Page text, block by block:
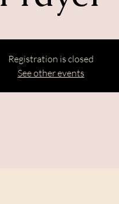
Registration is closed
See other events